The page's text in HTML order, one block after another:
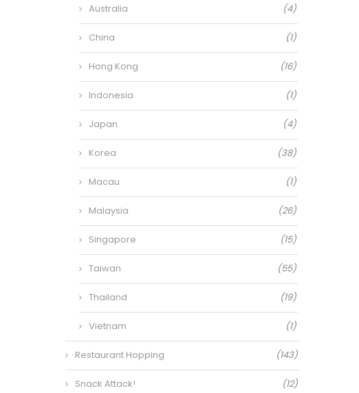
Australia (4)
China (1)
Hong Kong (16)
Indonesia (1)
Japan (4)
Korea (38)
Macau (1)
Malaysia (26)
Singapore (15)
Taiwan (55)
Thailand (19)
Vietnam (1)
Restaurant Hopping (143)
Snack Attack! (12)